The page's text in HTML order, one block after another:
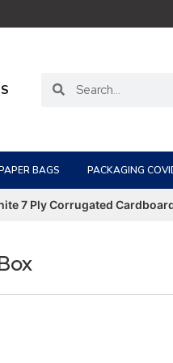
BAGS PACKAGING
7 Ply Corrugated